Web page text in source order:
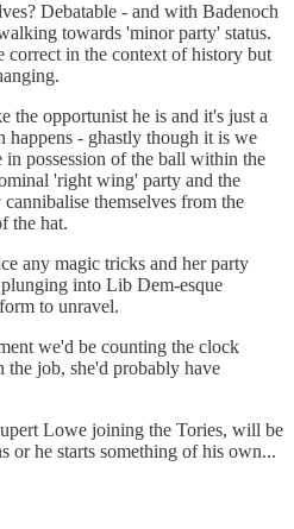
Debatable - and with Badenoch
towards 'minor party' status.
correct in the context of history but
the opportunist he is and it's just a
happens - ghastly though it is we
in possession of the ball within the
'right wing' party and the
themselves from the
the hat.
any magic tricks and her party
into Lib Dem-esque
to unravel.
we'd be counting the clock
job, she'd probably have
Lowe joining the Tories, will be
or he starts something of his own...